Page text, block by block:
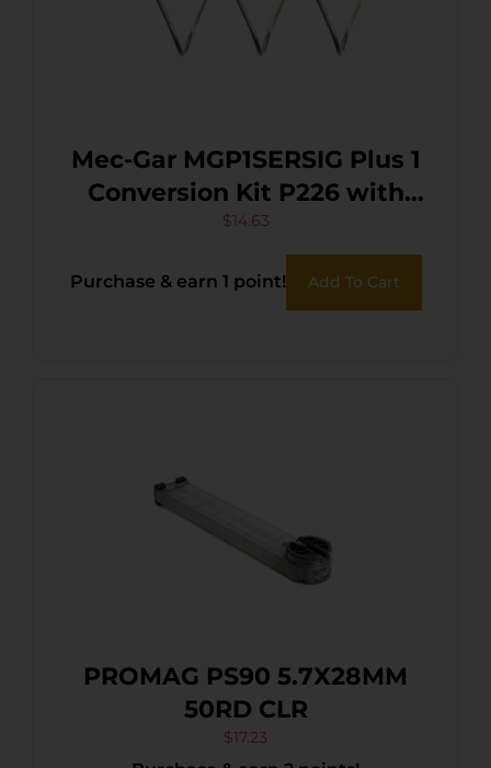
Mec-Gar MGP1SERSIG Plus 1
Conversion Kit P226 with
Black Finish & Adds 1 Extra
Round for Sig P226
Magazines
$14.63
Purchase & earn 1 point! Add To Cart
PROMAG PS90 5.7X28MM
50RD CLR
$17.23